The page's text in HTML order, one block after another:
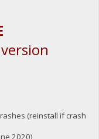
(reinstall if crash
2020)